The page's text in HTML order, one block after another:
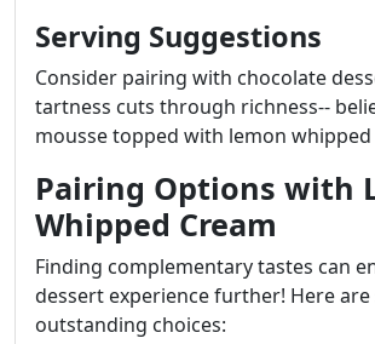
Serving Suggestions
Consider pairing with chocolate
tartness cuts through richness--
mousse topped with lemon whipped
Pairing Options with
Whipped Cream
Finding complementary tastes can
dessert experience further! Here are
outstanding choices: